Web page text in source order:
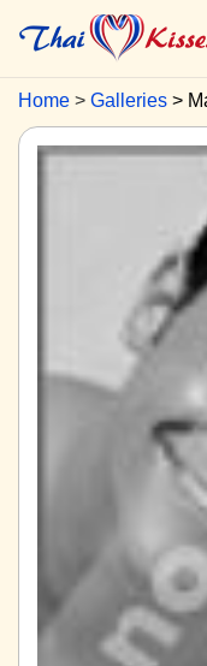
Home Galleries